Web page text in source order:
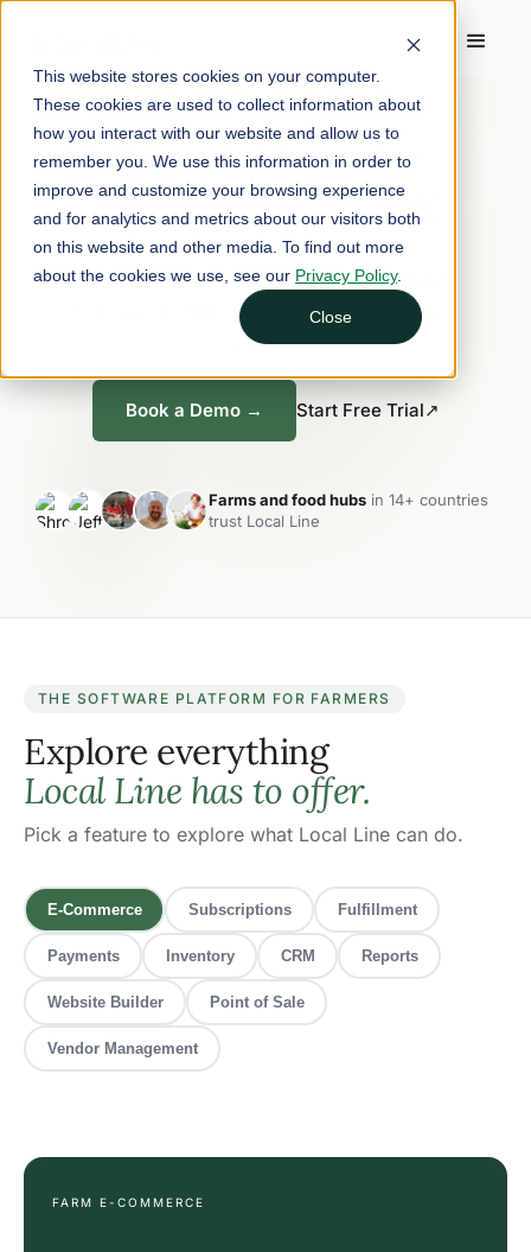
This website stores cookies on your computer.
These cookies are used to collect information about
how you interact with our website and allow us to
remember you. We use this information in order to
improve and customize your browsing experience
and for analytics and metrics about our visitors both
on this website and other media. To find out more
about the cookies we use, see our Privacy Policy.
Close
FARM & FOOD HUB SOFTWARE
One platform for
every way you sell.
E-commerce, subscriptions, wholesale,
fulfillment, CRM, and reporting, all in one
platform.
Book a Demo → Start Free Trial↗
Farms and food hubs in 14+ countries
trust Local Line
THE SOFTWARE PLATFORM FOR FARMERS
Explore everything
Local Line has to offer.
Pick a feature to explore what Local Line can do.
E-Commerce Subscriptions Fulfillment
Payments Inventory CRM Reports
Website Builder Point of Sale
Vendor Management
FARM E-COMMERCE